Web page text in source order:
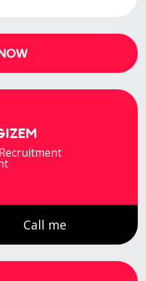
Call me